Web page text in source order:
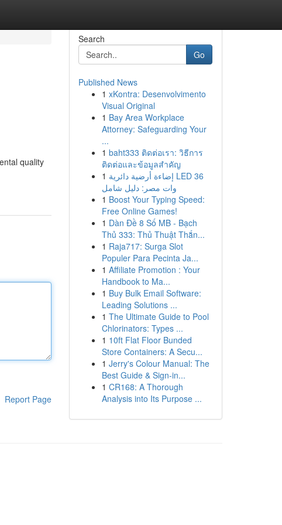
quality
Report Page
Search
Go
Published News
1 xKontra: Desenvolvimento
Visual Original
1 Bay Area Workplace
Attorney: Safeguarding Your
...
1 baht333 ติดต่อเรา: วิธีการ
ติดต่อและข้อมูลสำคัญ
1 إضاءة أرضية دائرية LED 36
وات مصر: دليل شامل
1 Boost Your Typing Speed:
Free Online Games!
1 Dàn Đề 8 Số MB - Bạch
Thủ 333: Thủ Thuật Thắn...
1 Raja717: Surga Slot
Populer Para Pecinta Ja...
1 Affiliate Promotion : Your
Handbook to Ma...
1 Buy Bulk Email Software:
Leading Solutions ...
1 The Ultimate Guide to Pool
Chlorinators: Types ...
1 10ft Flat Floor Bunded
Store Containers: A Secu...
1 Jerry's Colour Manual: The
Best Guide & Sign-in...
1 CR168: A Thorough
Analysis into Its Purpose ...